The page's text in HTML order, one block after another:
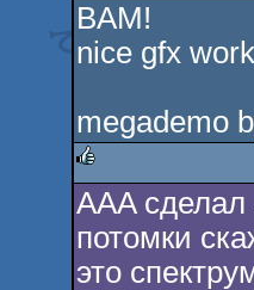
BAM!
nice gfx
megademo
rulez
AAA
потомки
это